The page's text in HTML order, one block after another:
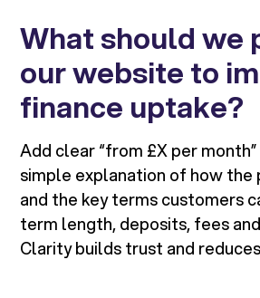
What should we
our website to
finance uptake?
Add clear “from £X per
simple explanation of how the
and the key terms customers
term length, deposits, fees
Clarity builds trust and